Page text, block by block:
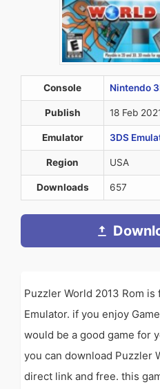
Console Nintendo
Publish 18 Feb
Emulator 3DS
Region USA
Downloads 657
Puzzler World 2013 Rom
Emulator. if you enjoy
would be a good game for
you can download Puzzler
direct link and free. this